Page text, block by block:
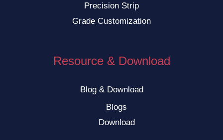
Precision Strip
Grade Customization
Resource & Download
Blog & Download
Blogs
Download